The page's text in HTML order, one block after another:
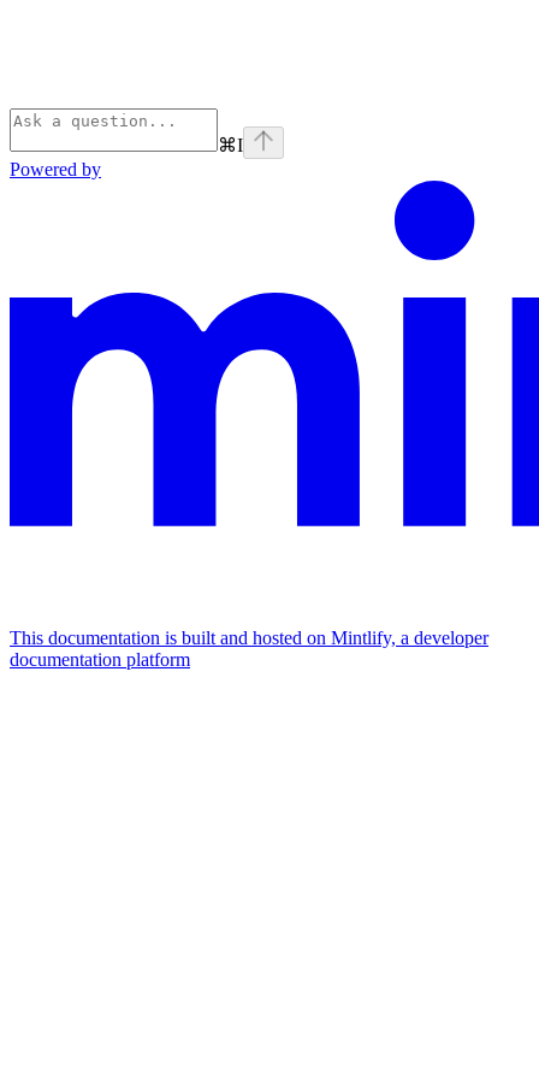
⌘I
Powered by
This documentation is built and hosted on Mintlify, a developer
documentation platform